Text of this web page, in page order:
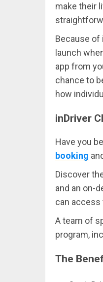
make their
Because of
launch
app from
chance to
how
inDriver
Have you
booking
Discover
and an on-
can access
A team of
program,
The